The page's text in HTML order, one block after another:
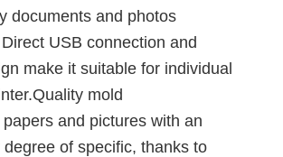
documents and photos
USB connection and
make it suitable for individual
mold
and pictures with an
of specific, thanks to